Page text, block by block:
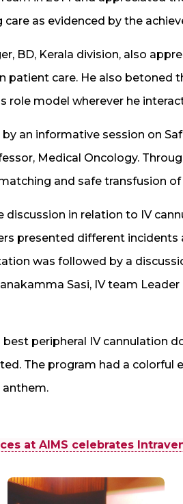
as evidenced by the
BD, Kerala division, also
patient care. He also betoned
role model wherever he
an informative session on
Medical Oncology.
and safe transfusion
discussion in relation to IV
presented different incidents
was followed by a
Sasi, IV team
peripheral IV cannulation
The program had a colorful
at AIMS celebrates